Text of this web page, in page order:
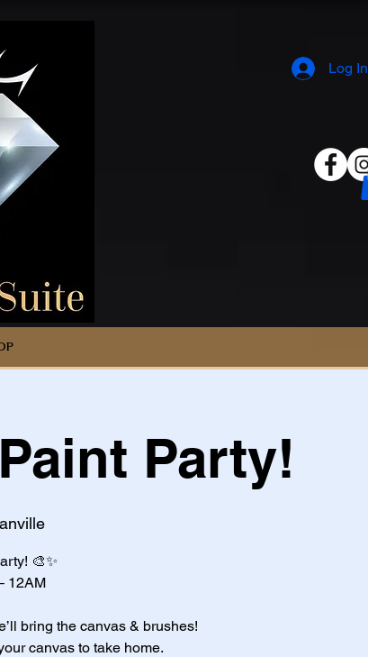
Log In
Party!
🎨✨
12AM
bring the canvas & brushes!
canvas to take home.